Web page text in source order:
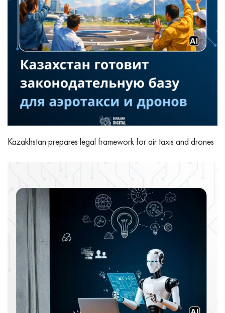
Kazakhstan prepares legal framework for air taxis and drones